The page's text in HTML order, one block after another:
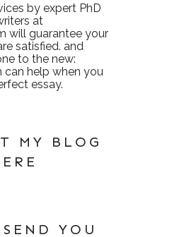
by expert PhD
at
will guarantee your
satisfied. and
to the new:
can help when you
essay.
MY BLOG
YOU